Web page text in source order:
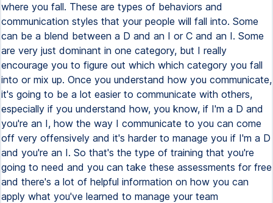
where you fall. These are types of behaviors and
communication styles that your people will fall into. Some
can be a blend between a D and an I or C and an I. Some
are very just dominant in one category, but I really
encourage you to figure out which which category you fall
into or mix up. Once you understand how you communicate,
it's going to be a lot easier to communicate with others,
especially if you understand how, you know, if I'm a D and
you're an I, how the way I communicate to you can come
off very offensively and it's harder to manage you if I'm a D
and you're an I. So that's the type of training that you're
going to need and you can take these assessments for free
and there's a lot of helpful information on how you can
apply what you've learned to manage your team